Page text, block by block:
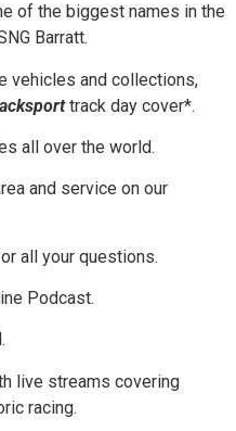
of the biggest names in the
Barratt.
vehicles and collections,
track day cover*.
all over the world.
and service on our
all your questions.
Podcast.
live streams covering
racing.